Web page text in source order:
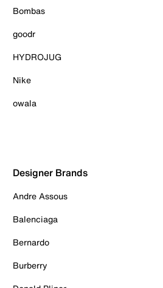
Bombas
goodr
HYDROJUG
Nike
owala
Designer Brands
Andre Assous
Balenciaga
Bernardo
Burberry